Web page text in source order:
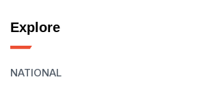
Explore
NATIONAL